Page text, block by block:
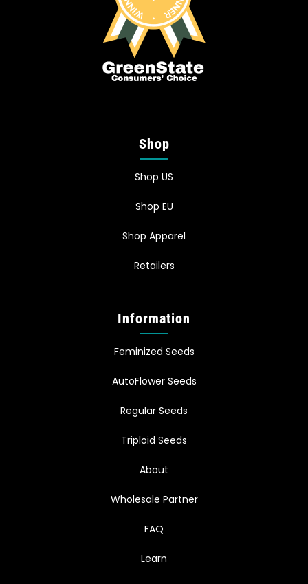
Shop
Shop US
Shop EU
Shop Apparel
Retailers
Information
Feminized Seeds
AutoFlower Seeds
Regular Seeds
Triploid Seeds
About
Wholesale Partner
FAQ
Learn